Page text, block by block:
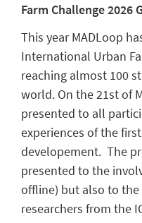
Farm Challenge 2026
This year MADLoop
International Urban
reaching almost 100
world. On the 21st of
presented to all
experiences of the
developement. The
presented to the
offline) but also to
researchers from the